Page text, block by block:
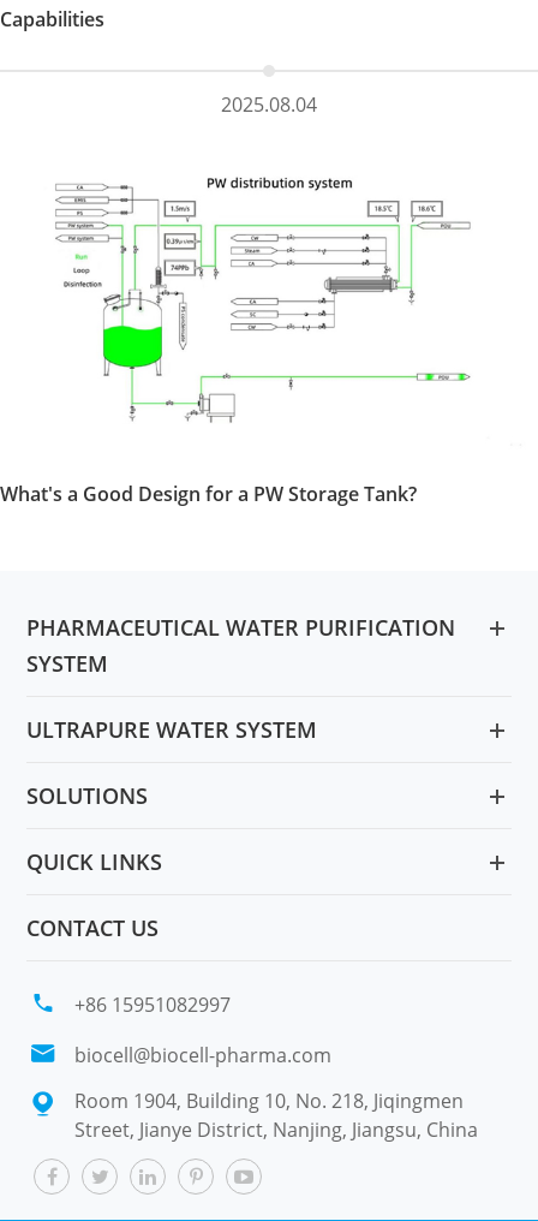
Capabilities
2025.08.04
What's a Good Design for a PW Storage Tank?
PHARMACEUTICAL WATER PURIFICATION
SYSTEM
ULTRAPURE WATER SYSTEM
SOLUTIONS
QUICK LINKS
CONTACT US
 +86 15951082997
 biocell@biocell-pharma.com

Room 1904, Building 10, No. 218, Jiqingmen
Street, Jianye District, Nanjing, Jiangsu, China